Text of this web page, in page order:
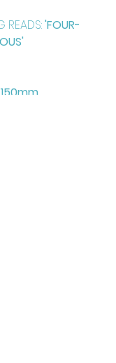
READS:'FOUR-